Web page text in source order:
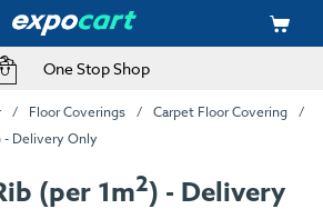
One Stop Shop
Floor Coverings
Carpet Floor Covering
- Delivery Only
(per 1m2) - Delivery